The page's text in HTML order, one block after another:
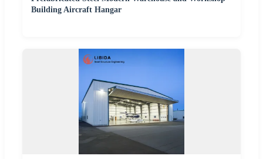
Building Aircraft Hangar